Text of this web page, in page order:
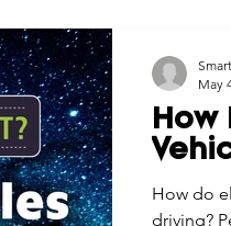
Power Transmission
Strategic
How
How do
driving?
May